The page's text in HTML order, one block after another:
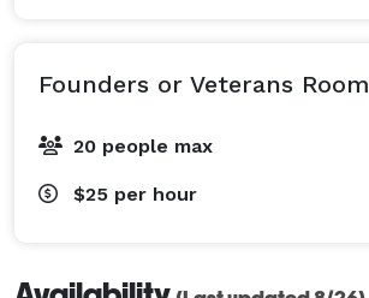
Founders or Veterans Room
20 people max
$25 per hour